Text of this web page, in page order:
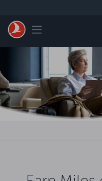
Toggle navigation